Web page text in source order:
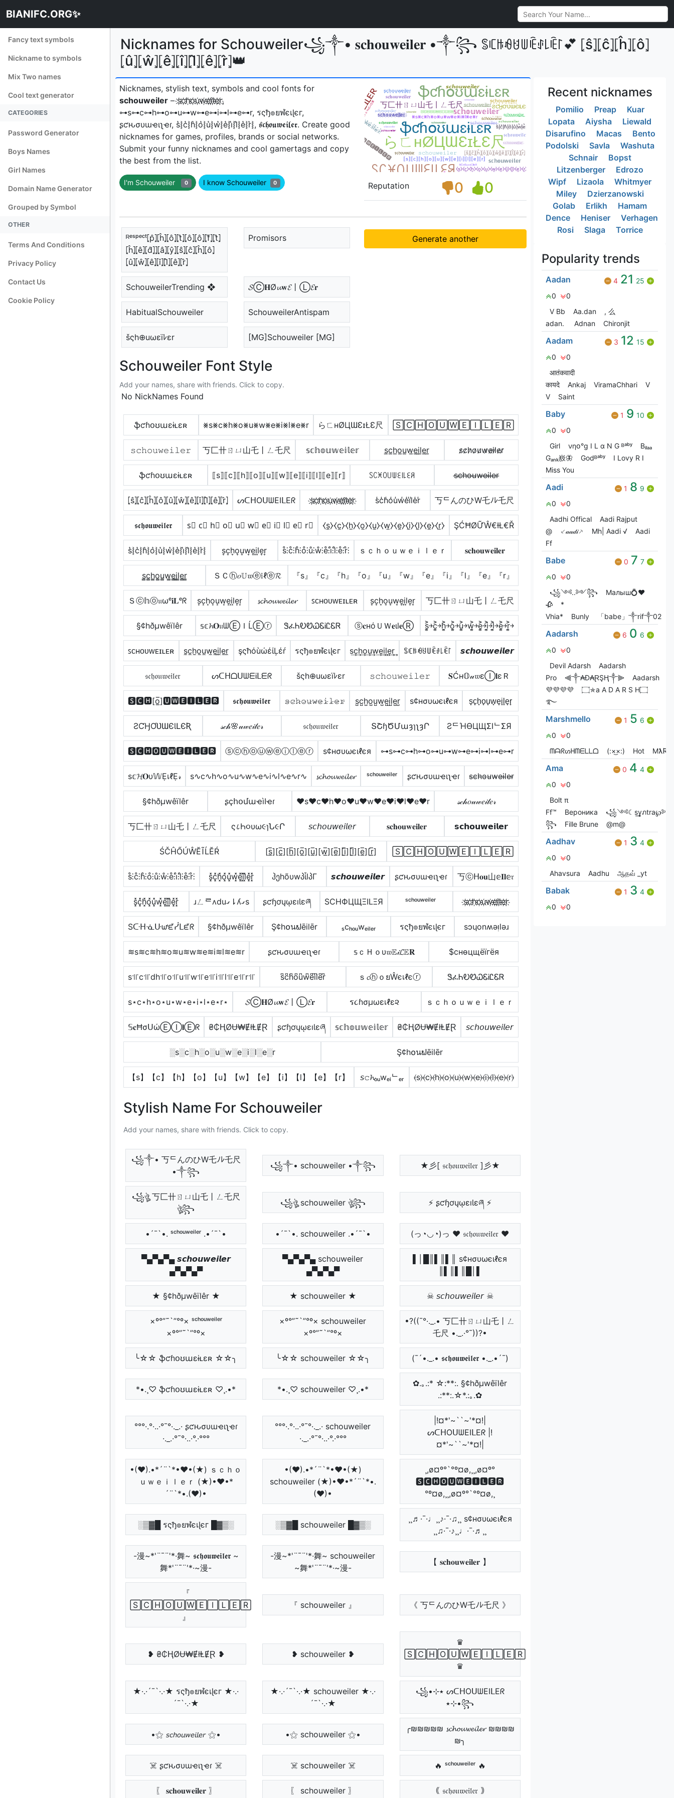
BIANIFC.ORG✨
Fancy text symbols
Nickname to symbols
Mix Two names
Cool text generator
CATEGORIES
Password Generator
Boys Names
Girl Names
Domain Name Generator
Grouped by Symbol
OTHER
Terms And Conditions
Privacy Policy
Contact Us
Cookie Policy
Nicknames for Schouweiler꧁༒• 𝐬𝐜𝐡𝐨𝐮𝐰𝐞𝐢𝐥𝐞𝐫 •༒꧂ ꌚꏸꑛꆂꐇꅐꍟꂑ꒒ꍟ꒓💕 ⦏ŝ⦎⦏ĉ⦎⦏ĥ⦎⦏ô⦎
⦏û⦎⦏ŵ⦎⦏ê⦎⦏î⦎⦏l̂⦎⦏ê⦎⦏r̂⦎👑
Nicknames, stylish text, symbols and cool fonts for
schouweiler – s҉c҉h҉o҉u҉w҉e҉i҉l҉e҉r҉,
⊶s⊶c⊶h⊶o⊶u⊶w⊶e⊶i⊶l⊶e⊶r, รςђ๏ยฬєเɭєг,
ʂƈԋσυɯҽιʅҽɾ, s͛⦚c͛⦚h͛⦚o͛⦚u͛⦚w͛⦚e͛⦚i͛⦚l͛⦚e͛⦚r͛⦚, 𝖘𝖈𝖍𝖔𝖚𝖜𝖊𝖎𝖑𝖊𝖗ㅤ. Create good
nicknames for games, profiles, brands or social networks.
Submit your funny nicknames and cool gamertags and copy
the best from the list.
I'm Schouweiler 0 I know Schouweiler 0 Reputation 0 0
ᴿᵉˢᵖᵉᶜᵗ⦏p̂⦎⦏ĥ⦎⦏ô⦎⦏t̂⦎⦏ô⦎⦏ô⦎⦏f̂⦎⦏t̂⦎
⦏ĥ⦎⦏ê⦎⦏d̂⦎⦎⦏â⦎⦏ŷ⦎⦏ŝ⦎⦏ĉ⦎⦏ĥ⦎⦏ô⦎
⦏û⦎⦏ŵ⦎⦏ê⦎⦏î⦎⦏l̂⦎⦏ê⦎⦏r̂⦎
Promisors
SchouweilerTrending ❖ 𝓢Ⓒ𝐇Ø𝓾𝐰𝓔丨Ⓛ𝓔𝐫
HabitualSchouweiler SchouweilerAntispam
šςh⊕uωεïﾚεr [MG]Schouweiler [MG]
Generate another
Schouweiler Font Style
Add your names, share with friends. Click to copy.
No NickNames Found
ֆƈɦօʊաɛɨʟɛʀ ⨳s⨳c⨳h⨳o⨳u⨳w⨳e⨳i⨳l⨳e⨳r らㄈнØЦƜƐɪŁƐ尺 🅂🄲🄷🄾🅄🅆🄴🄸🄻🄴🅁
𝚜𝚌𝚑𝚘𝚞𝚠𝚎𝚒𝚕𝚎𝚛 丂匚卄ㄖㄩ山乇丨ㄥ乇尺 𝕤𝕔𝕙𝕠𝕦𝕨𝕖𝕚𝕝𝕖𝕣 s̲c̲h̲o̲u̲w̲e̲i̲l̲e̲r̲ s̷c̷h̷o̷u̷w̷e̷i̷l̷e̷r̷
ֆƈɦօʊաɛɨʟɛʀ ⟦s⟧⟦c⟧⟦h⟧⟦o⟧⟦u⟧⟦w⟧⟦e⟧⟦i⟧⟦l⟧⟦e⟧⟦r⟧ ꇙꉔꁝꄲ꒤ꅐꏂ꒐꒒ꏂꋪ s̶c̶h̶o̶u̶w̶e̶i̶l̶e̶r̶
⦏ŝ⦎⦏ĉ⦎⦏ĥ⦎⦏ô⦎⦏û⦎⦏ŵ⦎⦏ê⦎⦏î⦎⦏l̂⦎⦏ê⦎⦏r̂⦎ ᔕᑕᕼOᑌᗯEIᒪEᖇ s҉c҉h҉o҉u҉w҉e҉i҉l҉e҉r҉ s̾c̾h̾o̾u̾w̾e̾i̾l̾e̾r̾ 丂ᄃんのひW乇ﾉﾚ乇尺
𝖘𝖈𝖍𝖔𝖚𝖜𝖊𝖎𝖑𝖊𝖗 s⃣ c⃣ h⃣ o⃣ u⃣ w⃣ e⃣ i⃣ l⃣ e⃣ r⃣ ⧼s̼⧽⧼c̼⧽⧼h̼⧽⧼o̼⧽⧼u̼⧽⧼w̼⧽⧼e̼⧽⧼i̼⧽⧼l̼⧽⧼e̼⧽⧼r̼⧽ ŞĆĦØỮŴ€ƗŁ€Ř
s͛⦚c͛⦚h͛⦚o͛⦚u͛⦚w͛⦚e͛⦚i͛⦚l͛⦚e͛⦚r͛⦚ s͎c͎h͎o͎u͎w͎e͎i͎l͎e͎r͎ s̊⫶c̊⫶h̊⫶o̊⫶ů⫶ẘ⫶e̊⫶i̊⫶l̊⫶e̊⫶r̊⫶ ｓｃｈｏｕｗｅｉｌｅｒ 𝐬𝐜𝐡𝐨𝐮𝐰𝐞𝐢𝐥𝐞𝐫
s̳c̳h̳o̳u̳w̳e̳i̳l̳e̳r̳ ＳＣⓗ𝑜𝕌𝔴ⓔ𝕚ℓⓔ𝓡 『s』『c』『h』『o』『u』『w』『e』『i』『l』『e』『r』
Ｓⓒ𝕙ⓞ𝔲ωᵉ𝐢𝐋ᵉᖇ s͙c͙h͙o͙u͙w͙e͙i͙l͙e͙r͙ 𝓼𝓬𝓱𝓸𝓾𝔀𝓮𝓲𝓵𝓮𝓻 ꜱᴄʜᴏᴜᴡᴇɪʟᴇʀ s͎c͎h͎o͎u͎w͎e͎i͎l͎e͎r͎ 丂匚卄ㄖㄩ山乇丨ㄥ乇尺
§¢hðµwêïlêr 𝕤𝕔𝓱𝐎𝔲ᗯⒺＩĹⒺⓡ ᏕፈᏂᎧᏬᏇᏋᎥᏝᏋᏒ ⓢ𝐜нόＵＷ𝐞ιl𝐞Ⓡ s͎͍͐￫c͎͍͐￫h͎͍͐￫o͎͍͐￫u͎͍͐￫w͎͍͐￫e͎͍͐￫i͎͍͐￫l͎͍͐￫e͎͍͐￫r͎͍͐￫
ꜱᴄʜᴏᴜᴡᴇɪʟᴇʀ s̼c̼h̼o̼u̼w̼e̼i̼l̼e̼r̼ şςħόùώέίĻέŕ รςђ๏ยฬєเɭєг s͢c͢h͢o͢u͢w͢e͢i͢l͢e͢r͢ ꌚꏸꑛꆂꐇꅐꍟꂑ꒒ꍟ꒓ 𝙨𝙘𝙝𝙤𝙪𝙬𝙚𝙞𝙡𝙚𝙧
𝔰𝔠𝔥𝔬𝔲𝔴𝔢𝔦𝔩𝔢𝔯 ᔕᑕᕼᗝᑌᗯᗴᎥᒪᗴᖇ šςh⊕uωεïﾚεr 𝚜𝚌𝚑𝚘𝚞𝚠𝚎𝚒𝚕𝚎𝚛 𝐒Ćн𝕆𝓊𝔴εⒾ𝐥εＲ
🆂🅲🅷[o̲̅]🆄🆆🅴🅸🅻🅴🆁 𝖘𝖈𝖍𝖔𝖚𝖜𝖊𝖎𝖑𝖊𝖗 𝚜̷𝚌̷𝚑̷𝚘̷𝚞̷𝚠̷𝚎̷𝚒̷𝚕̷𝚎̷𝚛̷ s̺c̺h̺o̺u̺w̺e̺i̺l̺e̺r̺ ѕ¢нσυωєιℓєя s̟c̟h̟o̟u̟w̟e̟i̟l̟e̟r̟
ƧƇӇƠƲƜЄƖԼЄƦ 𝓈𝒸𝒽🌸𝓊𝓌𝑒𝒾𝓁𝑒𝓇 𝔰𝔠𝔥𝔬𝔲𝔴𝔢𝔦𝔩𝔢𝔯 ՏՇɧԾՄաȝɿʅȝՐ ƧᄃΉӨЦЩΣIᄂΣЯ
🆂🅲🅷🅾🆄🆆🅴🅸🅻🅴🆁 ⓢⓒⓗⓞⓤⓦⓔⓘⓛⓔⓡ ѕ¢нσυωєιℓєя ⊶s⊶c⊶h⊶o⊶u⊶w⊶e⊶i⊶l⊶e⊶r
ѕ𝕔𝓗𝐎υ𝕎ẸเℓẸ𝓇 s∿c∿h∿o∿u∿w∿e∿i∿l∿e∿r∿ 𝓼𝓬𝓱𝓸𝓾𝔀𝓮𝓲𝓵𝓮𝓻 ˢᶜʰᵒᵘʷᵉⁱˡᵉʳ ʂƈԋσυɯҽιʅҽɾ s̴c̴h̴o̴u̴w̴e̴i̴l̴e̴r̴
§¢hðµwêïlêr ʂçհօմաҽìӀҽɾ ♥s♥c♥h♥o♥u♥w♥e♥i♥l♥e♥r 𝓈𝒸𝒽𝑜𝓊𝓌𝑒𝒾𝓁𝑒𝓇
丂匚卄ㄖㄩ山乇丨ㄥ乇尺 ς८Һ૦υω૯ɿՆ૯Ր 𝘴𝘤𝘩𝘰𝘶𝘸𝘦𝘪𝘭𝘦𝘳 𝐬𝐜𝐡𝐨𝐮𝐰𝐞𝐢𝐥𝐞𝐫 𝘀𝗰𝗵𝗼𝘂𝘄𝗲𝗶𝗹𝗲𝗿
ŚČĤŐÚŴĔĨĹĔŔ [s̲̅][c̲̅][h̲̅][o̲̅][u̲̅][w̲̅][e̲̅][i̲̅][l̲̅][e̲̅][r̲̅] 🅂🄲🄷🄾🅄🅆🄴🄸🄻🄴🅁
s̊⫶c̊⫶h̊⫶o̊⫶ů⫶ẘ⫶e̊⫶i̊⫶l̊⫶e̊⫶r̊⫶ s͓̽c͓̽h͓̽o͓̽u͓̽w͓̽e͓̽i͓̽l͓̽e͓̽r͓̽ ჰეhõυwპἶlპΓ 𝙨𝙘𝙝𝙤𝙪𝙬𝙚𝙞𝙡𝙚𝙧 ʂƈԋσυɯҽιʅҽɾ 丂ⓒᕼ𝐨𝐮山𝕖𝐈𝐥𝕖𝔯
s͓̽c͓̽h͓̽o͓̽u͓̽w͓̽e͓̽i͓̽l͓̽e͓̽r͓̽ ɹㄥᄅʌduގ⇂ʎގs ʂƈɧơųῳɛıƖɛཞ SCHФЦЩΞILΞЯ ˢᶜʰᵒᵘʷᵉⁱˡᵉʳ s҉c҉h҉o҉u҉w҉e҉i҉l҉e҉r҉
Sᑢᕼᓍᑘᘺᘿᓰᒪᘿᖇ §¢hðµwêïlêr Ş¢h໐นຟēilēr ₛcₕₒᵤwₑᵢₗₑᵣ รςђ๏ยฬєเɭєг sɔɥonʍǝᴉlǝɹ
≋s≋c≋h≋o≋u≋w≋e≋i≋l≋e≋r ʂƈԋσυɯҽιʅҽɾ 𝕤ｃＨｏυ𝔴𝔼𝒾𝓛𝔼𝐑 $cнѳцщёїгёя
s꜉꜍c꜉꜍dh꜉꜍o꜉꜍u꜉꜍w꜉꜍e꜉꜍i꜉꜍l꜉꜍e꜉꜍r꜉꜍ s͆c͆h͆o͆u͆w͆e͆i͆l͆e͆r͆ ｓ𝓬ⓗｏยŴєเℓєⓡ ᏕፈᏂᎧᏬᏇᏋᎥᏝᏋᏒ
s⋆c⋆h⋆o⋆u⋆w⋆e⋆i⋆l⋆e⋆r⋆ 𝓢Ⓒ𝐇Ø𝓾𝐰𝓔丨Ⓛ𝓔𝐫 ร૮ɦσµωεเℓε૨ ｓｃｈｏｕｗｅｉｌｅｒ
𝕊𝐜ĦσᑌώⒺⒾ𝐥Ⓔᖇ ₴₵ⱧØɄ₩ɆłⱠɆⱤ ʂƈɧơųῳɛıƖɛཞ 𝕤𝕔𝕙𝕠𝕦𝕨𝕖𝕚𝕝𝕖𝕣 ₴₵ⱧØɄ₩ɆłⱠɆⱤ 𝘴𝘤𝘩𝘰𝘶𝘸𝘦𝘪𝘭𝘦𝘳
░s░c░h░o░u░w░e░i░l░e░r Ş¢h໐นຟēilēr
【s】【c】【h】【o】【u】【w】【e】【i】【l】【e】【r】 𝘴𝚌𝓱ₒᵤwₑᵢᄂₑᵣ ⦑s⦒⦑c⦒⦑h⦒⦑o⦒⦑u⦒⦑w⦒⦑e⦒⦑i⦒⦑l⦒⦑e⦒⦑r⦒
Stylish Name For Schouweiler
Add your names, share with friends. Click to copy.
꧁༒• 丂ᄃんのひW乇ﾉﾚ乇尺
•༒꧂
꧁༒• schouweiler •༒꧂ ★彡[ 𝔰𝔠𝔥𝔬𝔲𝔴𝔢𝔦𝔩𝔢𝔯 ]彡★
꧁ঔৣ 丂匚卄ㄖㄩ山乇丨ㄥ乇尺
ঔৣ꧂
꧁ঔৣ schouweiler ঔৣ꧂ ⚡ ʂƈɧơųῳɛıƖɛཞ ⚡
•´¯`•. ˢᶜʰᵒᵘʷᵉⁱˡᵉʳ .•´¯`• •´¯`•. schouweiler .•´¯`• (っ◔◡◔)っ ♥ 𝔰𝔠𝔥𝔬𝔲𝔴𝔢𝔦𝔩𝔢𝔯 ♥
▀▄▀▄▀▄ 𝙨𝙘𝙝𝙤𝙪𝙬𝙚𝙞𝙡𝙚𝙧
▄▀▄▀▄▀
▀▄▀▄▀▄ schouweiler
▄▀▄▀▄▀
▌│█║▌║▌║ ѕ¢нσυωєιℓєя
★ §¢hðµwêïlêr ★ ★ schouweiler ★ ☠ 𝘴𝘤𝘩𝘰𝘶𝘸𝘦𝘪𝘭𝘦𝘳 ☠
×º°”˜`”°º× ˢᶜʰᵒᵘʷᵉⁱˡᵉʳ
×º°”˜`”°º×
×º°”˜`”°º× schouweiler
×º°”˜`”°º×
•?((¯°·._.• 丂匚卄ㄖㄩ山乇丨ㄥ
乇尺 •._.·°¯))?•
╰☆☆ ֆƈɦօʊաɛɨʟɛʀ ☆☆╮ ╰☆☆ schouweiler ☆☆╮ (¯´•._.• 𝖘𝖈𝖍𝖔𝖚𝖜𝖊𝖎𝖑𝖊𝖗 •._.•´¯)
*•.¸♡ ֆƈɦօʊաɛɨʟɛʀ ♡¸.•* *•.¸♡ schouweiler ♡¸.•*
✿.｡.:* ☆:**:. §¢hðµwêïlêr
.:**:.☆*.:｡.✿
°°°·.°·..·°¯°·._.· ʂƈԋσυɯҽιʅҽɾ
·._.·°¯°·..·°.·°°°
°°°·.°·..·°¯°·._.· schouweiler
·._.·°¯°·..·°.·°°°
|!¤*'~``~'*¤!|
ᔕᑕᕼOᑌᗯEIᒪEᖇ |!
¤*'~``~'*¤!|
•(♥).•*´¨`*•♥•(★) ｓｃｈｏ
ｕｗｅｉｌｅｒ (★)•♥•*
´¨`*•.(♥)•
•(♥).•*´¨`*•♥•(★)
schouweiler (★)•♥•*´¨`*•.
(♥)•
¸,ø¤º°`°º¤ø,¸¸,ø¤º°
🆂🅲🅷🅾🆄🆆🅴🅸🅻🅴🆁
°º¤ø,¸¸,ø¤º°`°º¤ø,¸
░▒▓█ รςђ๏ยฬєเɭєг █▓▒░ ░▒▓█ schouweiler █▓▒░
¸¸♬·¯·♩¸¸♪·¯·♫¸¸ ѕ¢нσυωєιℓєя
¸¸♫·¯·♪¸¸♩·¯·♬¸¸
-漫~*'¨¯¨'*·舞~ 𝖘𝖈𝖍𝖔𝖚𝖜𝖊𝖎𝖑𝖊𝖗 ~
舞*'¨¯¨'*·~漫-
-漫~*'¨¯¨'*·舞~ schouweiler
~舞*'¨¯¨'*·~漫-
【 𝐬𝐜𝐡𝐨𝐮𝐰𝐞𝐢𝐥𝐞𝐫 】
『
🅂🄲🄷🄾🅄🅆🄴🄸🄻🄴🅁
』
『 schouweiler 』 《 丂ᄃんのひW乇ﾉﾚ乇尺 》
❥ ₴₵ⱧØɄ₩ɆłⱠɆⱤ ❥ ❥ schouweiler ❥
♛
🅂🄲🄷🄾🅄🅆🄴🄸🄻🄴🅁
♛
★·.·´¯`·.·★ รςђ๏ยฬєเɭєг ★·.·
´¯`·.·★
★·.·´¯`·.·★ schouweiler ★·.·
´¯`·.·★
꧁•⊹٭ ᔕᑕᕼOᑌᗯEIᒪEᖇ
٭⊹•꧂
•⚝ 𝘴𝘤𝘩𝘰𝘶𝘸𝘦𝘪𝘭𝘦𝘳 ⚝• •⚝ schouweiler ⚝•
╭₪₪₪₪₪ 𝓼𝓬𝓱𝓸𝓾𝔀𝓮𝓲𝓵𝓮𝓻 ₪₪₪₪
₪╮
☠️ ʂƈԋσυɯҽιʅҽɾ ☠️ ☠️ schouweiler ☠️ 🔥 ˢᶜʰᵒᵘʷᵉⁱˡᵉʳ 🔥
〖 𝐬𝐜𝐡𝐨𝐮𝐰𝐞𝐢𝐥𝐞𝐫 〗 〖 schouweiler 〗 ｟ 𝔰𝔠𝔥𝔬𝔲𝔴𝔢𝔦𝔩𝔢𝔯 ｠
Recent nicknames
Pomilio Preap
Kuar
Lopata
Aiysha
Liewald
Disarufino
Macas
Bento
Podolski
Savla
Washuta
Schnair
Bopst
Litzenberger
Edrozo
Wipf
Lizaola
Whitmyer
Miley
Dzierzanowski
Golab
Erlikh
Hamam
Dence
Heniser
Verhagen
Rosi
Slaga Torrice
Popularity trends
Aadan 4 21 25
0
0
V Bㅤb
Aa.dan
, 么
adan.
Adnan Chironjit
Aadam 3 12 15
0
0
आतंकवादी
कायदे
Ankaj ViramaChhari
V
V
Saint
Baby 1 9 10
0
0
Girl
νηօ°g I L α N G ᴮᵃᵇʸ
Bᵢₗₐₐ
Gₐₙₖ㟼🦋
Godᴮᵃᵇʸ
I Lovy R I
Miss You
Aadi 1 8 9
0
0
Aadhi Offical
Aadi Rajput
@
⸔𝒶𝒶𝒹𝒾⸕ Mh| Aadi √
Aadi
Ff
Babe 0 7 7
0
0
꧁༺..༻꧂
Малыш💍❤️
🥀
*
Vhia*
Bunly 「babe」༒rif༒02
Aadarsh 6 0 6
0
0
Devil Adarsh
Aadarsh
Pro
⫷༒₳Đ₳ⱤŞⱧ༒⫸
Aadarsh
💜💜💜💜
۝✯a A D A R S H۝
࿐
Marshmello 1 5 6
0
0
ᗰᗩᖇᔕᕼᗰᗴᒪᒪᗝ
(:×͜×:) Hot
Ama 0 4 4
0
0
Bolt π
Ff™
Вероника
꧁༺☾s͢͢͢yภtra℘༻
꧂
Fille Brune @m@
Aadhav 1 3 4
0
0
Ahavsura
Aadhu ஆதவ் _yt
Babak 1 3 4
0
0